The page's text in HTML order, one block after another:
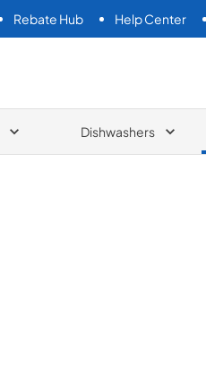
Rebate Hub Help Center
Dishwashers